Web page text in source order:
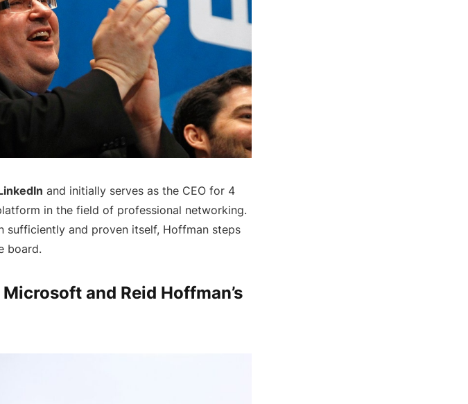
and initially serves as the CEO for 4
in the field of professional networking.
sufficiently and proven itself, Hoffman steps
board.
and Reid Hoffman’s